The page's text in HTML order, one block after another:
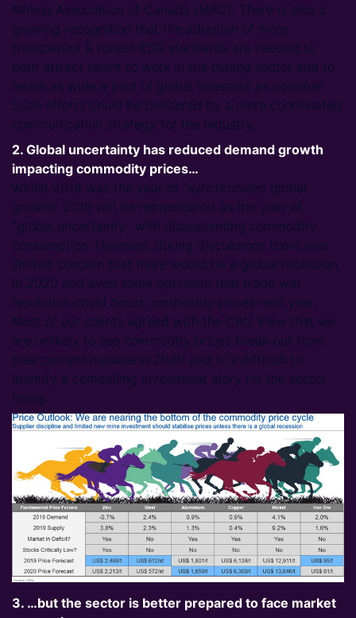
Mining Association of Canada (MAC). There is also a
growing recognition that the adoption of more
transparent & robust ESG standards are needed to
both attract talent to work in the mining sector and to
retain as wide a pool of global investors as possible.
Such efforts could be bolstered by a more coordinated
communication strategy for the industry.
2. Global uncertainty has reduced demand growth
impacting commodity prices…
Whilst 2018 was the year of “synchronized global
growth” 2019 will be remembered as the year of
“global uncertainty” with disappointing commodity
consumption. However, during discussions there was
limited concern that there would be a global recession
in 2020 and even some optimism that trade war
resolution could boost commodity prices next year.
Most of our clients agreed with the CRU View that we
are unlikely to see commodity prices break-out from
their current malaise in 2020 and it is difficult to
identify a compelling investment story for the sector
today.
3. …but the sector is better prepared to face market